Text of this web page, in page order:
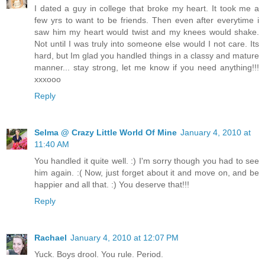
I dated a guy in college that broke my heart. It took me a
few yrs to want to be friends. Then even after everytime i
saw him my heart would twist and my knees would shake.
Not until I was truly into someone else would I not care. Its
hard, but Im glad you handled things in a classy and mature
manner... stay strong, let me know if you need anything!!!
xxxooo
Reply
Selma @ Crazy Little World Of Mine January 4, 2010 at
11:40 AM
You handled it quite well. :) I'm sorry though you had to see
him again. :( Now, just forget about it and move on, and be
happier and all that. :) You deserve that!!!
Reply
Rachael January 4, 2010 at 12:07 PM
Yuck. Boys drool. You rule. Period.